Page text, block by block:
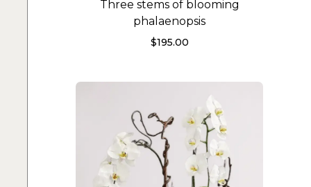
Three stems of blooming
phalaenopsis
$195.00